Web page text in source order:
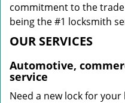
commitment to the
being the #1 locksmith
OUR SERVICES
Automotive,
service
Need a new lock for your